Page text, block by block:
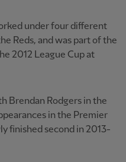
under four different
Reds, and was part of the
2012 League Cup at
Brendan Rodgers in the
in the Premier
finished second in 2013-